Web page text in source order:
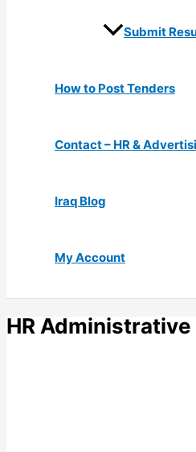
Submit
How to Post Tenders
Contact – HR &
Iraq Blog
My Account
HR